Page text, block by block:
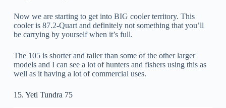
Now we are starting to get into BIG cooler territory. This
cooler is 87.2-Quart and definitely not something that you’ll
be carrying by yourself when it’s full.
The 105 is shorter and taller than some of the other larger
models and I can see a lot of hunters and fishers using this as
well as it having a lot of commercial uses.
15. Yeti Tundra 75